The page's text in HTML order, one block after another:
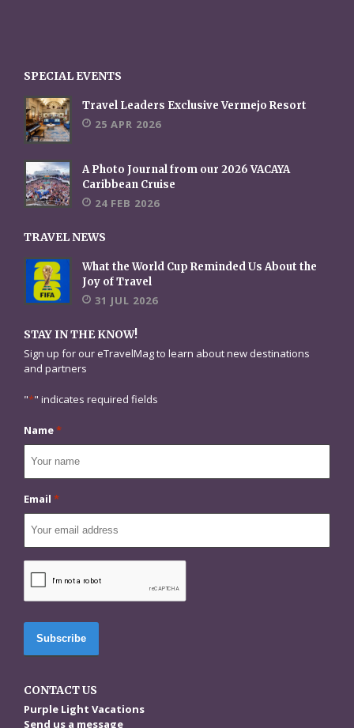
SPECIAL EVENTS
Travel Leaders Exclusive Vermejo Resort
25 APR 2026
A Photo Journal from our 2026 VACAYA
Caribbean Cruise
24 FEB 2026
TRAVEL NEWS
What the World Cup Reminded Us About the
Joy of Travel
31 JUL 2026
STAY IN THE KNOW!
Sign up for our eTravelMag to learn about new destinations
and partners
"*" indicates required fields
Name*
Email *
CONTACT US
Purple Light Vacations
Send us a message